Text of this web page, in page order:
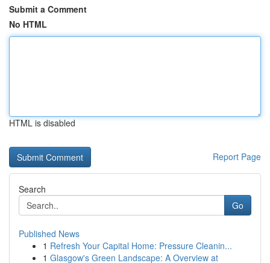
Submit a Comment
No HTML
HTML is disabled
Report Page
Search
Go
Published News
1 Refresh Your Capital Home: Pressure Cleanin...
1 Glasgow's Green Landscape: A Overview at